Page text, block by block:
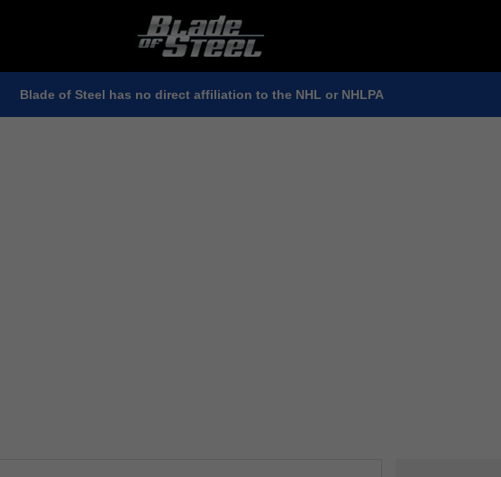
Blade of Steel has no direct affiliation to the NHL or NHLPA